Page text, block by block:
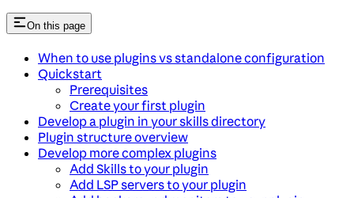
On this page
When to use plugins vs standalone configuration
Quickstart
Prerequisites
Create your first plugin
Develop a plugin in your skills directory
Plugin structure overview
Develop more complex plugins
Add Skills to your plugin
Add LSP servers to your plugin